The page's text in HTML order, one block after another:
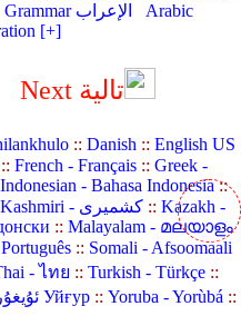
Grammar الإعراب
Arabic
[+]
Next تالية
::Danish ::English US
::French - Français ::Greek -
Indonesian - Bahasa Indonesia::
Kashmiri - کشمیری ::Kazakh -
::Malayalam - മലയാളം
:: Somali - Afsoomaali
- ไทย :: Turkish - Türkçe::
Uyghur (Uighur) - ئۇيغۇر Уйғур:: Yoruba - Yorùbá ::